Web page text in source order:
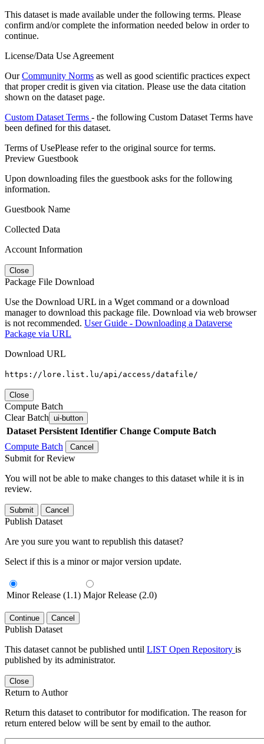
This dataset is made available under the following terms. Please
confirm and/or complete the information needed below in order to
continue.
License/Data Use Agreement
OurCommunity Norms as well as good scientific practices expect
that proper credit is given via citation. Please use the data citation
shown on the dataset page.
Custom Dataset Terms - the following Custom Dataset Terms have
been defined for this dataset.
Terms of UsePlease refer to the original source for terms.
Preview Guestbook
Upon downloading files the guestbook asks for the following
information.
Guestbook Name
Collected Data
Account Information
Close
Package File Download
Use the Download URL in a Wget command or a download
manager to download this package file. Download via web browser
is not recommended. User Guide - Downloading a Dataverse
Package via URL
Download URL
https://lore.list.lu/api/access/datafile/
Close
Compute Batch
Clear Batch ui-button
Dataset Persistent Identifier Change Compute Batch
Compute Batch
Cancel
Submit for Review
You will not be able to make changes to this dataset while it is in
review.
Submit Cancel
Publish Dataset
Are you sure you want to republish this dataset?
Select if this is a minor or major version update.
Minor Release (1.1) Major Release (2.0)
Continue Cancel
Publish Dataset
This dataset cannot be published until LIST Open Repository is
published by its administrator.
Close
Return to Author
Return this dataset to contributor for modification. The reason for
return entered below will be sent by email to the author.